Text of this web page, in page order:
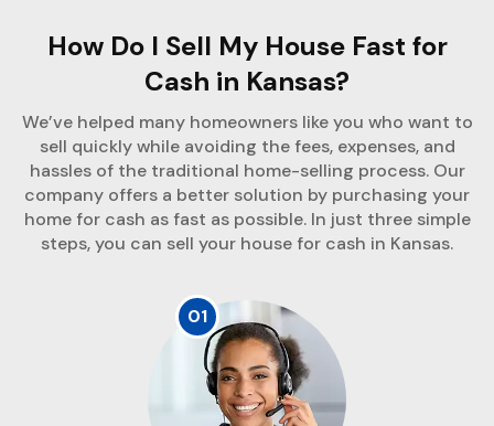
How Do I Sell My House Fast for
Cash in Kansas?
We’ve helped many homeowners like you who want to
sell quickly while avoiding the fees, expenses, and
hassles of the traditional home-selling process. Our
company offers a better solution by purchasing your
home for cash as fast as possible. In just three simple
steps, you can sell your house for cash in Kansas.
01